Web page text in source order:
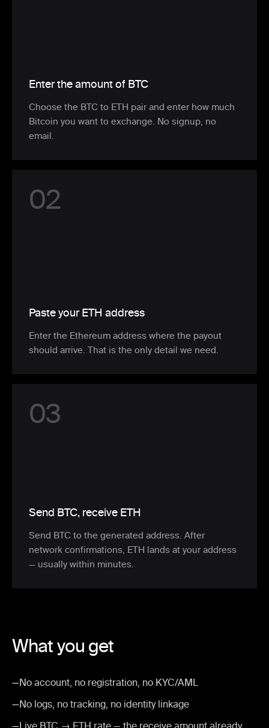
Enter the amount of BTC
Choose the BTC to ETH pair and enter how much
Bitcoin you want to exchange. No signup, no
email.
02
Paste your ETH address
Enter the Ethereum address where the payout
should arrive. That is the only detail we need.
03
Send BTC, receive ETH
Send BTC to the generated address. After
network confirmations, ETH lands at your address
— usually within minutes.
What you get
—No account, no registration, no KYC/AML
—No logs, no tracking, no identity linkage